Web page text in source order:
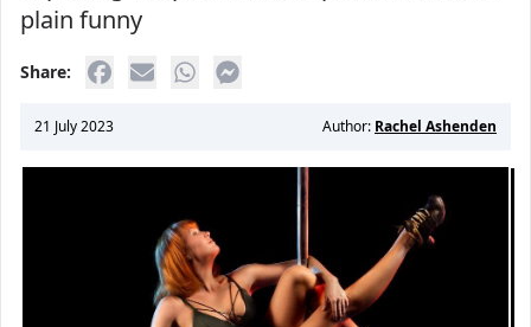
plain funny
Share:
21 July 2023 Author: Rachel Ashenden